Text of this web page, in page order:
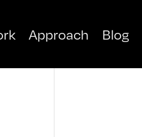
Approach Blog